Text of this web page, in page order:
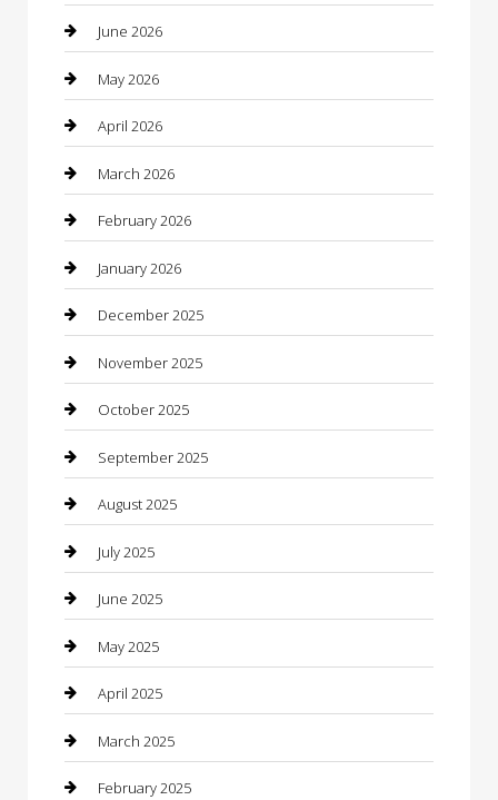
barber shops
Bathroom Remodeling
Beauty
Beauty Salon and Products
Bicycle Shop
Boat Rental
Business
Business and Investment
cannabis
Canopy
Car Dealerships
Car Rental Agency
Car Wash
Careers and Recruitment
Carpet Cleaning
Casino
Caterer
June 2026
May 2026
April 2026
March 2026
February 2026
January 2026
December 2025
November 2025
October 2025
September 2025
August 2025
July 2025
June 2025
May 2025
April 2025
March 2025
February 2025